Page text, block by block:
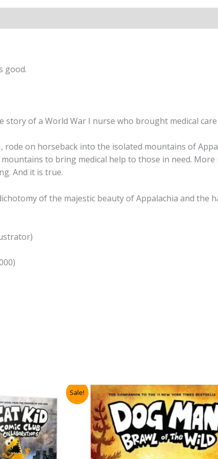
good.
of a World War I nurse who brought medical
on horseback into the isolated mountains of
to bring medical help to those in need. More
And it is true.
of the majestic beauty of Appalachia and the
Sale!